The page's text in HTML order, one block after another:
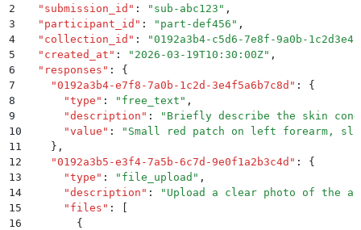
2
  "
submission_id " : " sub-abc123 " ,
3
  "
participant_id " : " part-def456 " ,
4
  "
collection_id " : "0192a3b4-c5d6-7e8f-9a0b-
5
  "
created_at " : " 2026-03-19T10:30:00Z" ,
6
  "
responses " :
{
7
    "
0192a3b4-e7f8-7a0b-1c2d-3e4f5a6b7c8d " :
{
8
      "
type " : " free_text " ,
9
      "
description " : " Briefly describe the skin
10
      "
value " : " Small red patch on left forearm,
11
    }
,
12
    "
0192a3b5-e3f4-7a5b-6c7d-9e0f1a2b3c4d " :
{
13
      "
type " : " file_upload " ,
14
      "
description " : " Upload a clear photo of the
15
      "
files " :
16
        {